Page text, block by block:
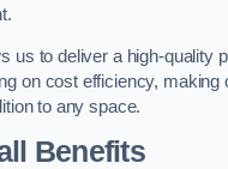
us to deliver a high-quality
on cost efficiency, making
to any space.
Benefits